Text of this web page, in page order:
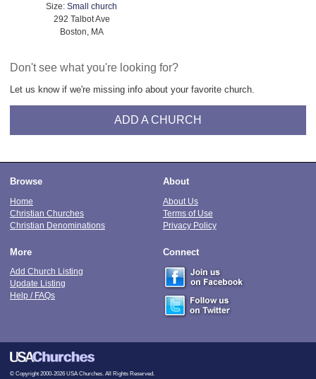
Size:Small church
292 Talbot Ave
Boston, MA
Don't see what you're looking for?
Let us know if we're missing info about your favorite church.
ADD A CHURCH
Browse
Home
Christian Churches
Christian Denominations
About
About Us
Terms of Use
Privacy Policy
More
Add Church Listing
Update Listing
Help / FAQs
Connect
© Copyright 2000-2026 USA Churches. All Rights Reserved.